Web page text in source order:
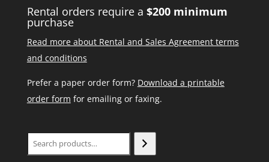
Rental orders require a $200 minimum
purchase
Read more about Rental and Sales Agreement terms
and conditions
Prefer a paper order form? Download a printable
order form for emailing or faxing.
Search